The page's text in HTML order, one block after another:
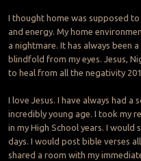
I thought home was supposed
and energy. My home
a nightmare. It has always been
blindfold from my eyes. Jesus,
to heal from all the negativity
I love Jesus. I have always had
incredibly young age. I took my
in my High School years. I
days. I would post bible verses
shared a room with my